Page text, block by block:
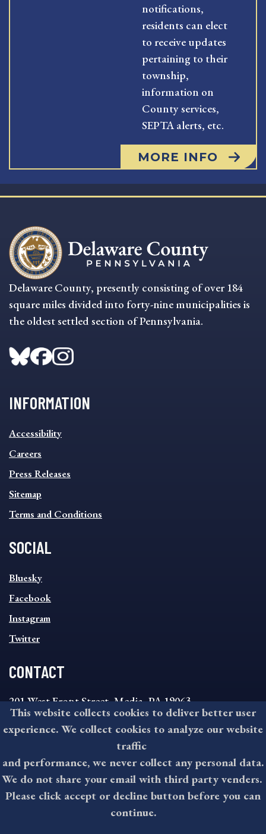
notifications,
residents can elect
to receive updates
pertaining to their
township,
information on
County services,
SEPTA alerts, etc.
MORE INFO
Delaware County, presently consisting of over 184
square miles divided into forty-nine municipalities is
the oldest settled section of Pennsylvania.
INFORMATION
INFORMATION
FOOTER
MENU
Accessibility
Careers
Press Releases
Sitemap
Terms and Conditions
SOCIAL
SOCIAL
FOOTER
MENU
Bluesky
Facebook
Instagram
Twitter
CONTACT
201 West Front Street, Media, PA 19063
8:30AM - 4:30PM Monday - Friday
610-891-4000
askdelco@co.delaware.pa.us
©2026 All rights reserved by County of Delaware, PA.
This website collects cookies to deliver better user
experience. We collect cookies to analyze our website
traffic
and performance, we never collect any personal data.
We do not share your email with third party venders.
Please click accept or decline button before you can
continue.